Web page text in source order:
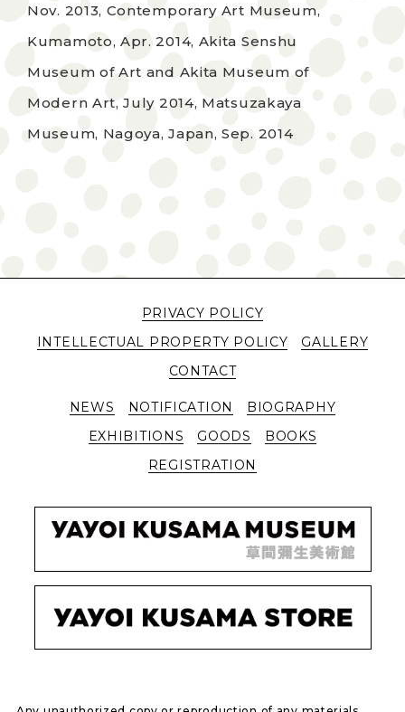
Nov. 2013, Contemporary Art Museum,
Kumamoto, Apr. 2014, Akita Senshu
Museum of Art and Akita Museum of
Modern Art, July 2014, Matsuzakaya
Museum, Nagoya, Japan, Sep. 2014
PRIVACY POLICY
INTELLECTUAL PROPERTY POLICY
GALLERY
CONTACT
NEWS NOTIFICATION
BIOGRAPHY
EXHIBITIONS
GOODS
BOOKS
REGISTRATION